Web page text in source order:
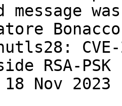
message
RSA-PSK
Nov 2023